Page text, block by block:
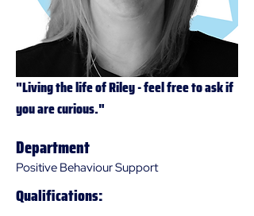
"Living the life of Riley - feel free to ask if
you are curious."
Department
Positive Behaviour Support
Qualifications: